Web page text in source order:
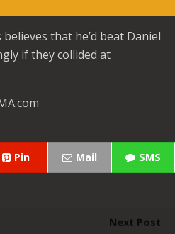
believes that he’d beat Daniel
if they collided at
Pin Mail SMS
Next Post